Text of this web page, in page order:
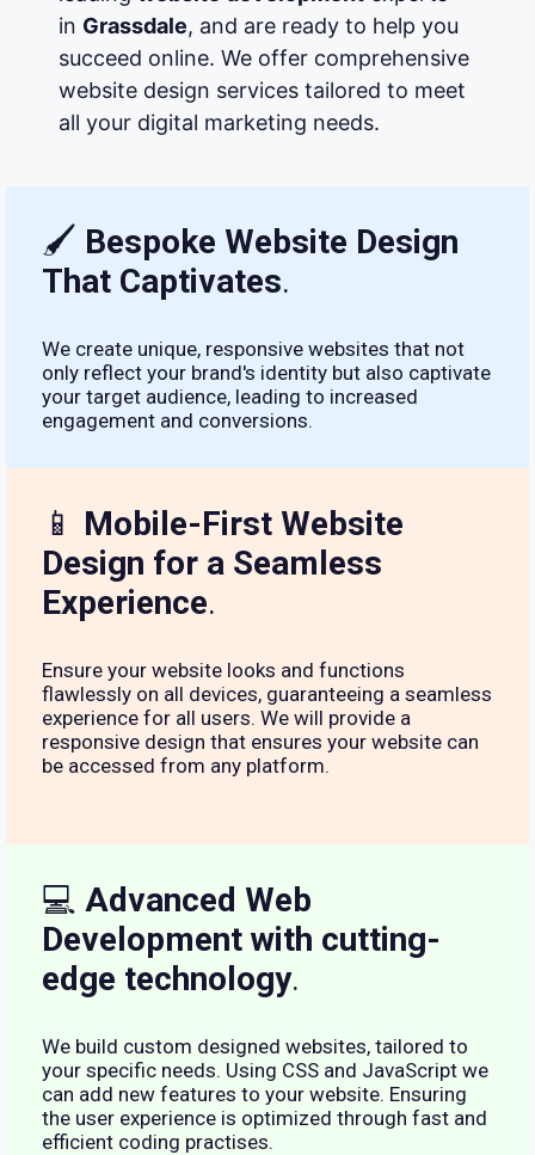
in Grassdale, and are ready to help you
succeed online. We offer comprehensive
website design services tailored to meet
all your digital marketing needs.
🖌 Bespoke Website Design
That Captivates.
We create unique, responsive websites that not
only reflect your brand's identity but also captivate
your target audience, leading to increased
engagement and conversions.
📱 Mobile-First Website
Design for a Seamless
Experience.
Ensure your website looks and functions
flawlessly on all devices, guaranteeing a seamless
experience for all users. We will provide a
responsive design that ensures your website can
be accessed from any platform.
💻 Advanced Web
Development with cutting-
edge technology.
We build custom designed websites, tailored to
your specific needs. Using CSS and JavaScript we
can add new features to your website. Ensuring
the user experience is optimized through fast and
efficient coding practises.